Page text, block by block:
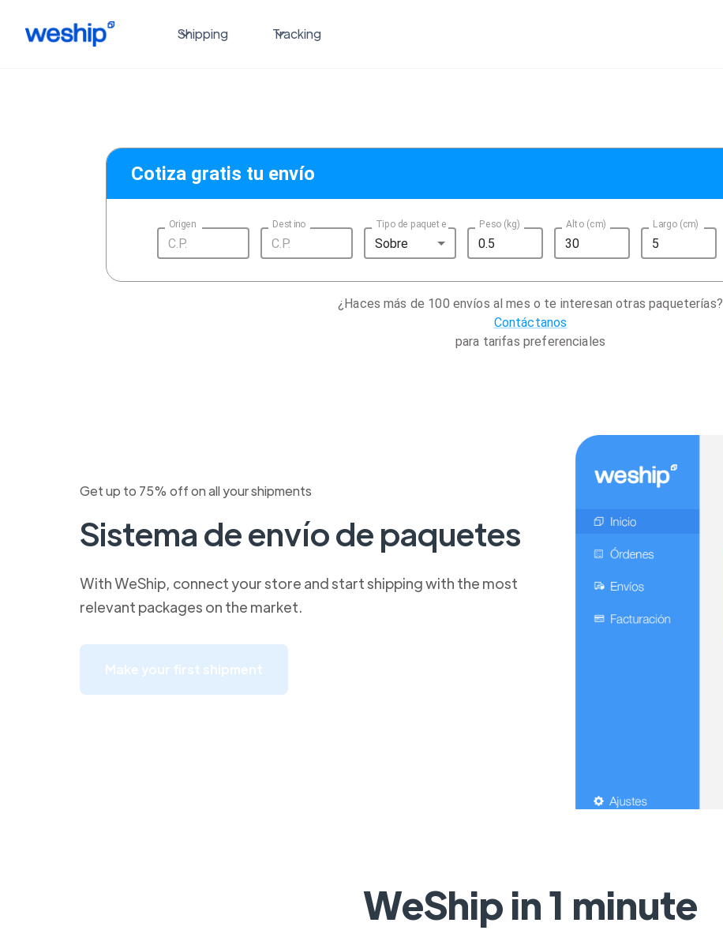
Shipping Tracking
Cotiza gratis tu envío
Origen Destino Tipo de paquete
Sobre
Peso (kg) Alto (cm) Largo (cm)
¿Haces más de 100 envíos al mes o te interesan otras paqueterías?
Contáctanos
para tarifas preferenciales
Get up to 75% off on all your shipments
Sistema de envío de paquetes
With WeShip, connect your store and start shipping with the most
relevant packages on the market.
Make your first shipment
WeShip in 1 minute